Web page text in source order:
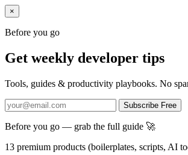
×
Before you go
Get weekly developer tips
Tools, guides & productivity playbooks. No
Subscribe Free
Before you go — grab the full guide 🚀
13 premium products (boilerplates, scripts, AI